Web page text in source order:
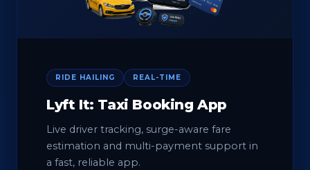
RIDE HAILING REAL-TIME
Lyft It: Taxi Booking App
Live driver tracking, surge-aware fare
estimation and multi-payment support in
a fast, reliable app.